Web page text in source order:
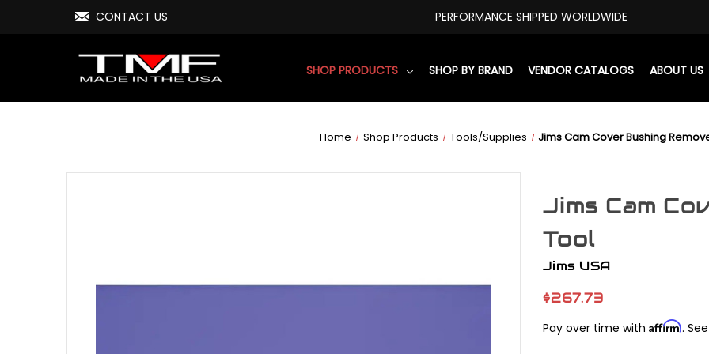
CONTACT US PERFORMANCE SHIPPED WORLDWIDE
SHOP PRODUCTS SHOP BY BRAND VENDOR CATALOGS ABOUT US
Home Shop Products Tools/Supplies Jims Cam Cover Bushing
Jims Cam
Tool
Jims USA
$267.73
Pay over time with Affirm.